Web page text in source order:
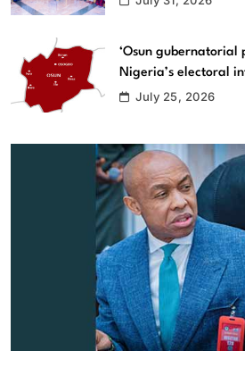
‘Osun gubernatorial
Nigeria’s electoral
July 25, 2026